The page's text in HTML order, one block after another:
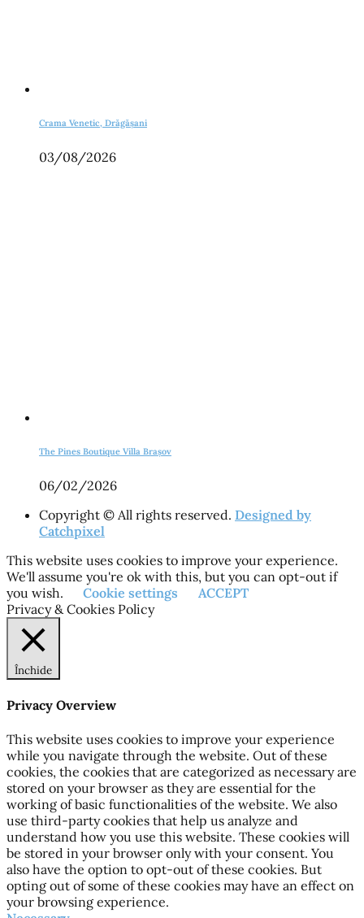
Crama Venetic, Drăgășani
03/08/2026
The Pines Boutique Villa Brașov
06/02/2026
Copyright © All rights reserved. Designed by
Catchpixel
This website uses cookies to improve your experience.
We'll assume you're ok with this, but you can opt-out if
you wish.
Cookie settings
ACCEPT
Privacy & Cookies Policy
Închide
Privacy Overview
This website uses cookies to improve your experience
while you navigate through the website. Out of these
cookies, the cookies that are categorized as necessary are
stored on your browser as they are essential for the
working of basic functionalities of the website. We also
use third-party cookies that help us analyze and
understand how you use this website. These cookies will
be stored in your browser only with your consent. You
also have the option to opt-out of these cookies. But
opting out of some of these cookies may have an effect on
your browsing experience.